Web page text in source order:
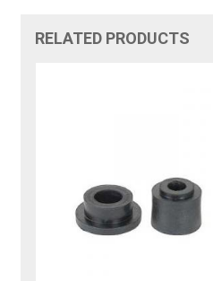
RELATED PRODUCTS